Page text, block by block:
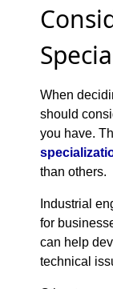
When
should
you have.
than others.
Industrial
for
can help
technical